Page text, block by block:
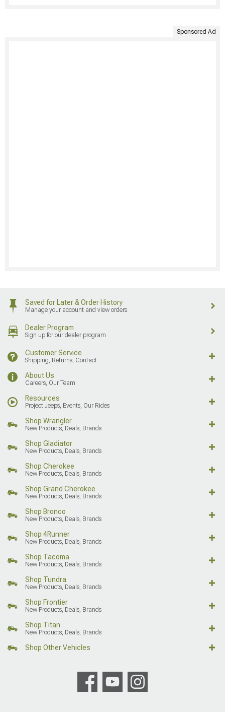
Sponsored Ad
Saved for Later & Order History
Manage your account and view orders
Dealer Program
Sign up for our dealer program
Customer Service
Shipping, Returns, Contact
About Us
Careers, Our Team
Resources
Project Jeeps, Events, Our Rides
Shop Wrangler
New Products, Deals, Brands
Shop Gladiator
New Products, Deals, Brands
Shop Cherokee
New Products, Deals, Brands
Shop Grand Cherokee
New Products, Deals, Brands
Shop Bronco
New Products, Deals, Brands
Shop 4Runner
New Products, Deals, Brands
Shop Tacoma
New Products, Deals, Brands
Shop Tundra
New Products, Deals, Brands
Shop Frontier
New Products, Deals, Brands
Shop Titan
New Products, Deals, Brands
Shop Other Vehicles